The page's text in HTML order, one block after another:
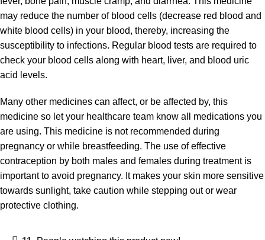
may reduce the number of blood cells (decrease red blood and
white blood cells) in your blood, thereby, increasing the
susceptibility to infections. Regular blood tests are required to
check your blood cells along with heart, liver, and blood uric
acid levels.
Many other medicines can affect, or be affected by, this
medicine so let your healthcare team know all medications you
are using. This medicine is not recommended during
pregnancy or while breastfeeding. The use of effective
contraception by both males and females during treatment is
important to avoid pregnancy. It makes your skin more sensitive
towards sunlight, take caution while stepping out or wear
protective clothing.